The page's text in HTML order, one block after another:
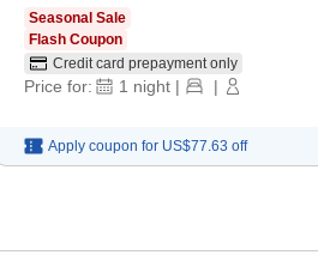
Seasonal Sale
Flash Coupon
Credit card prepayment only
Price for: 1 night | |
Apply coupon for US$77.63 off